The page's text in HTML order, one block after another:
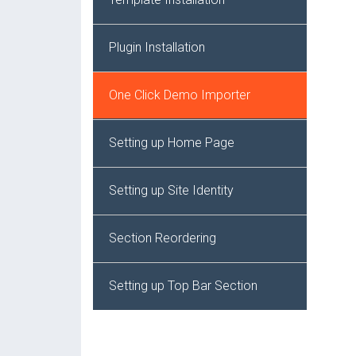
Plugin Installation
One Click Demo Importer
Setting up Home Page
Setting up Site Identity
Section Reordering
Setting up Top Bar Section